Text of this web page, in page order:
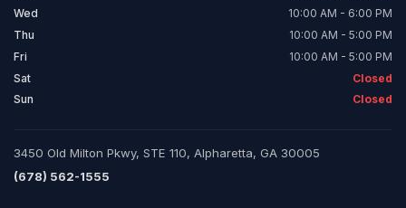
Wed
10:00 AM - 6:00 PM
Thu
10:00 AM - 5:00 PM
Fri
10:00 AM - 5:00 PM
Sat
Closed
Sun
Closed
3450 Old Milton Pkwy, STE 110, Alpharetta, GA 30005
(678) 562-1555